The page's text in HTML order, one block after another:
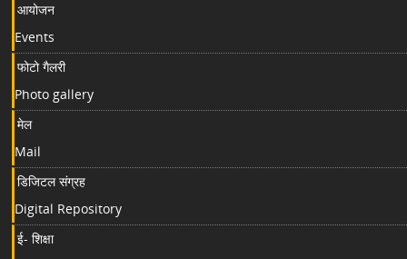
आयोजन
Events
फोटो गैलरी
Photo gallery
मेल
Mail
डिजिटल संग्रह
Digital Repository
ई- शिक्षा